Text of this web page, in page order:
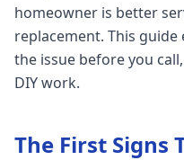
homeowner is better
replacement. This
the issue before you
DIY work.
The First Signs